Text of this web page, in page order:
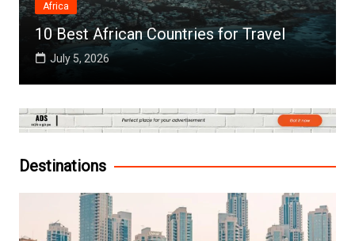
Africa
10 Best African Countries for Travel
July 5, 2026
Destinations